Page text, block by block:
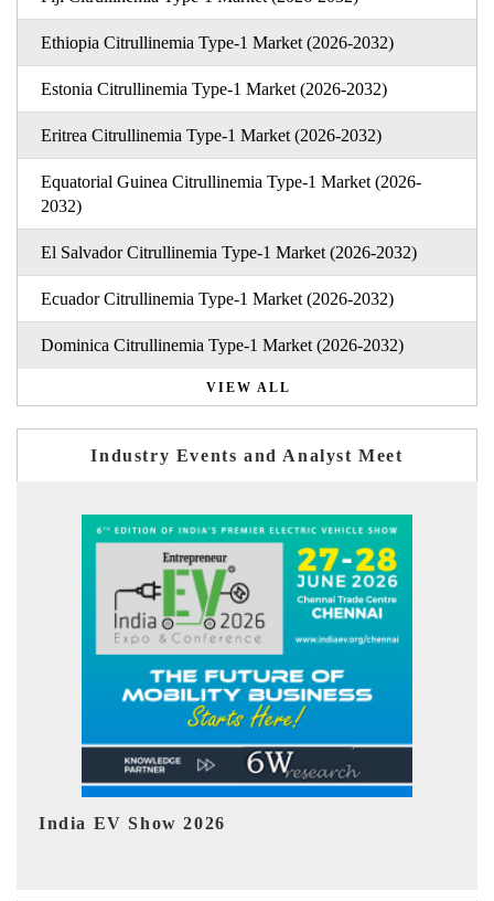
Ethiopia Citrullinemia Type-1 Market (2026-2032)
Estonia Citrullinemia Type-1 Market (2026-2032)
Eritrea Citrullinemia Type-1 Market (2026-2032)
Equatorial Guinea Citrullinemia Type-1 Market (2026-
2032)
El Salvador Citrullinemia Type-1 Market (2026-2032)
Ecuador Citrullinemia Type-1 Market (2026-2032)
Dominica Citrullinemia Type-1 Market (2026-2032)
VIEW ALL
Industry Events and Analyst Meet
EV tech India Expo 2026